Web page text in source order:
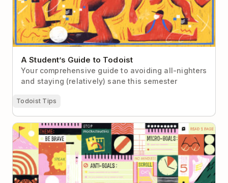
A Student’s Guide to Todoist
Your comprehensive guide to avoiding all-nighters
and staying (relatively) sane this semester
Todoist Tips
Forget About SMART Goals: 5 Unconventional Goal
Setting Methods to Try Instead